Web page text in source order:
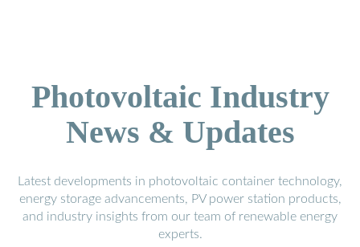
Photovoltaic Industry
News & Updates
Latest developments in photovoltaic container technology,
energy storage advancements, PV power station products,
and industry insights from our team of renewable energy
experts.